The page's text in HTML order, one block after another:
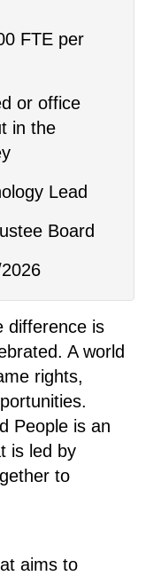
FTE per
or office
in the
Lead
Board
difference is
A world
rights,
People is an
is led by
to
aims to